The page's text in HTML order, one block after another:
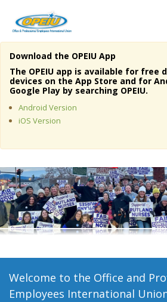
Home
About Us
Member Resources
Media Center
Need A Union?
Download the OPEIU App
The OPEIU app is available for free
devices on the App Store and for
Google Play by searching OPEIU.
Android Version
iOS Version
Welcome to the Office and
Employees International